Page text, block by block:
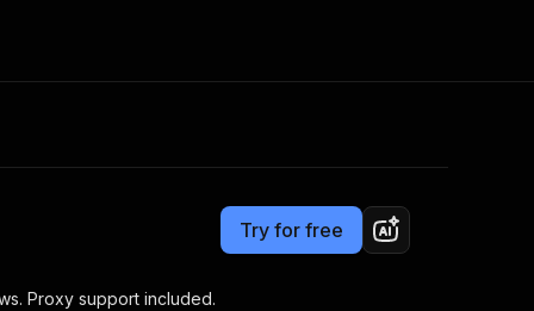
Apify Partners
your code
Try for free
Proxy support included.